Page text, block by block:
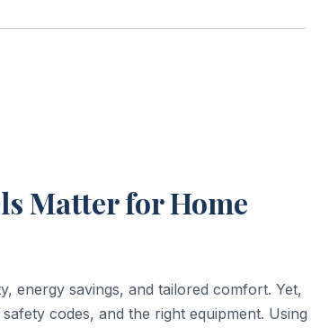
Matter for Home
energy savings, and tailored comfort. Yet,
codes, and the right equipment. Using